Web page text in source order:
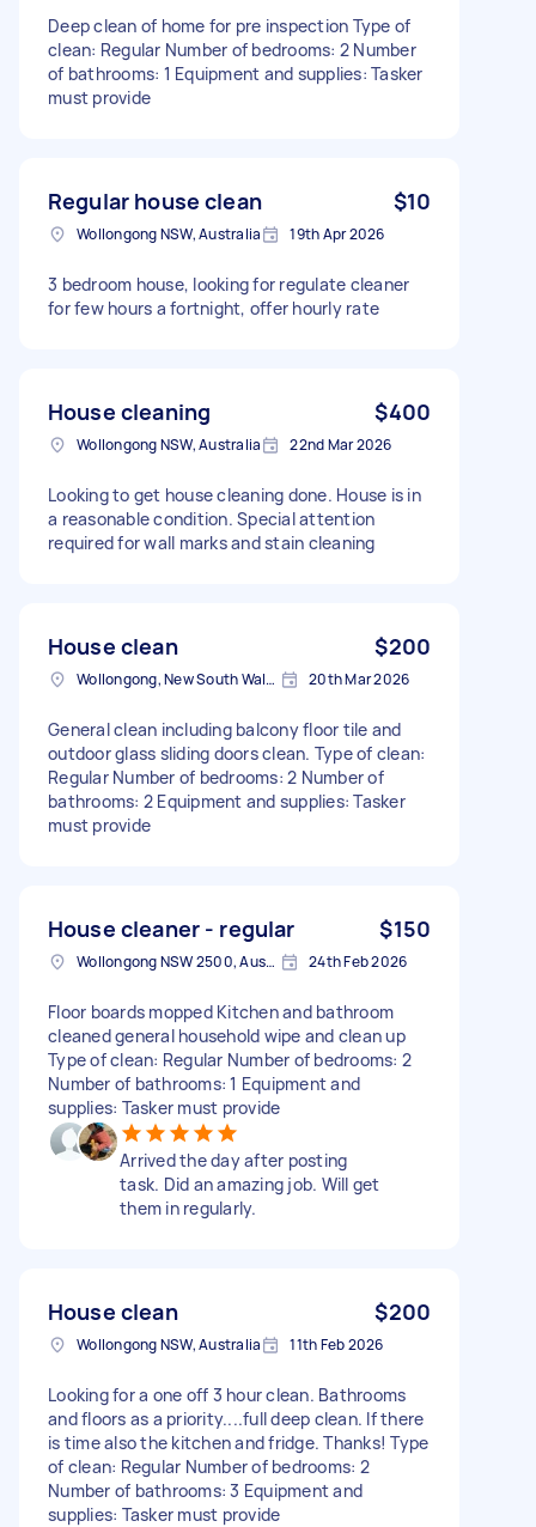
Deep clean of home for pre inspection Type of
clean: Regular Number of bedrooms: 2 Number
of bathrooms: 1 Equipment and supplies: Tasker
must provide
Regular house clean $10
Wollongong NSW, Australia 19th Apr 2026
3 bedroom house, looking for regulate cleaner
for few hours a fortnight, offer hourly rate
House cleaning $400
Wollongong NSW, Australia 22nd Mar 2026
Looking to get house cleaning done. House is in
a reasonable condition. Special attention
required for wall marks and stain cleaning
House clean $200
Wollongong, New South Wales 20th Mar 2026
General clean including balcony floor tile and
outdoor glass sliding doors clean. Type of clean:
Regular Number of bedrooms: 2 Number of
bathrooms: 2 Equipment and supplies: Tasker
must provide
House cleaner - regular $150
Wollongong NSW 2500, Australia 24th Feb 2026
Floor boards mopped Kitchen and bathroom
cleaned general household wipe and clean up
Type of clean: Regular Number of bedrooms: 2
Number of bathrooms: 1 Equipment and
supplies: Tasker must provide
Arrived the day after posting
task. Did an amazing job. Will get
them in regularly.
House clean $200
Wollongong NSW, Australia 11th Feb 2026
Looking for a one off 3 hour clean. Bathrooms
and floors as a priority....full deep clean. If there
is time also the kitchen and fridge. Thanks! Type
of clean: Regular Number of bedrooms: 2
Number of bathrooms: 3 Equipment and
supplies: Tasker must provide